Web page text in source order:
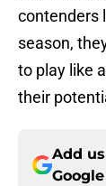
contenders
season,
to play like
their
Add
Google